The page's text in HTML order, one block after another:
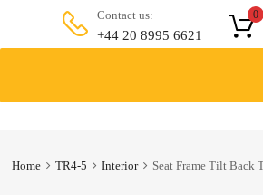
Contact us:
+44 20 8995 6621
0
content
Home TR4-5 Interior Seat Frame Tilt Back